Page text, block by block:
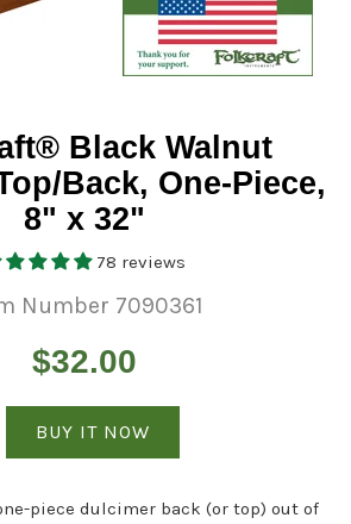
Black Walnut
Back, One-Piece,
8" x 32"
78 reviews
Number 7090361
$32.00
BUY IT NOW
piece dulcimer back (or top) out of